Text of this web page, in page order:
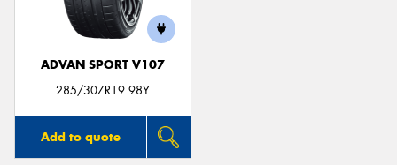
ADVAN SPORT V107
285/30ZR19 98Y
Add to quote